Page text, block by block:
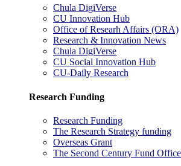
Chula DigiVerse
CU Innovation Hub
Office of Researh Affairs (ORA)
Research & Innovation News
Chula DigiVerse
CU Social Innovation Hub
CU-Daily Research
Research Funding
Research Funding
The Research Strategy funding
Overseas Grant
The Second Century Fund